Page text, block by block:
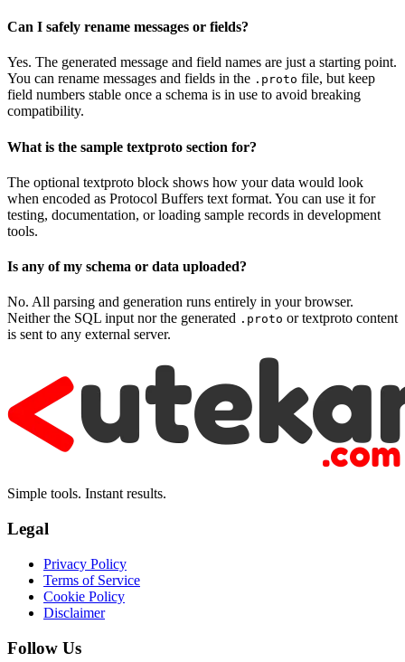
Can I safely rename messages or fields?
Yes. The generated message and field names are just a starting point.
You can rename messages and fields in the .proto file, but keep
field numbers stable once a schema is in use to avoid breaking
compatibility.
What is the sample textproto section for?
The optional textproto block shows how your data would look
when encoded as Protocol Buffers text format. You can use it for
testing, documentation, or loading sample records in development
tools.
Is any of my schema or data uploaded?
No. All parsing and generation runs entirely in your browser.
Neither the SQL input nor the generated .proto or textproto content
is sent to any external server.
Simple tools. Instant results.
Legal
Privacy Policy
Terms of Service
Cookie Policy
Disclaimer
Follow Us